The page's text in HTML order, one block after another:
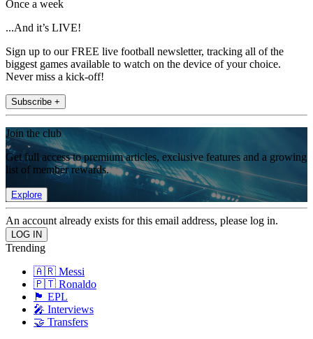
Once a week
...And it’s LIVE!
Sign up to our FREE live football newsletter, tracking all of the
biggest games available to watch on the device of your choice.
Never miss a kick-off!
Subscribe +
Join the club
Get full access to premium articles, exclusive features and a growing
list of member rewards.
Explore
An account already exists for this email address, please log in.
Trending
🇦🇷 Messi
🇵🇹 Ronaldo
🏴󠁧󠁢󠁥󠁮󠁧󠁿 EPL
🎤 Interviews
🤝 Transfers